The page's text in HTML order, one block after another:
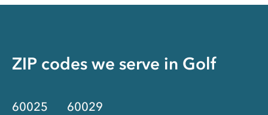
ZIP codes we serve in Golf
60025 60029